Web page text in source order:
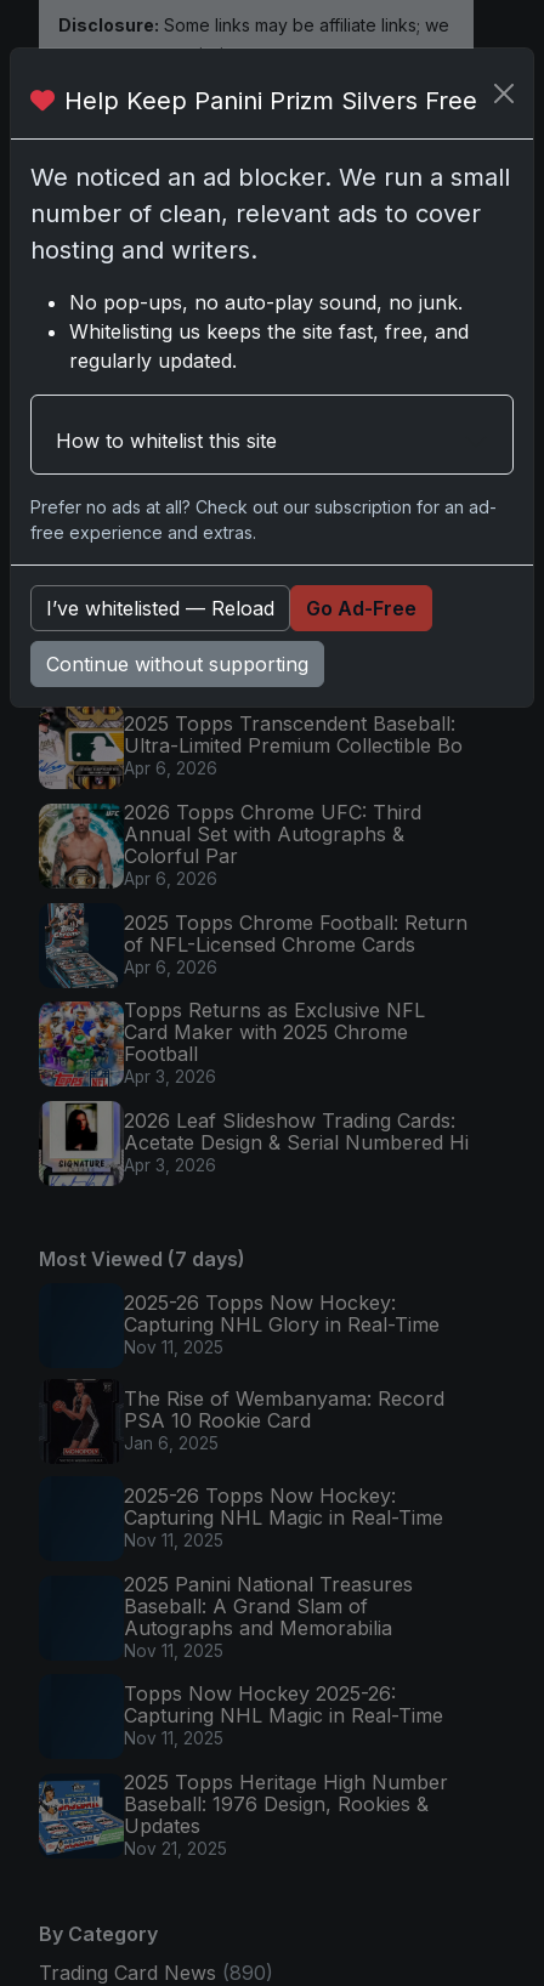
Disclosure: Some links may be affiliate links; we
may earn a commission at no extra cost to you.
Comments
Pleaselog into comment.
No comments yet.
Go
Topps Now Artemis II Card
Celebrates Historic 2024 Moon
Mission
2025 Topps Transcendent Baseball:
Ultra-Limited Premium Collectible Bo
Apr 6, 2026
2026 Topps Chrome UFC: Third
Annual Set with Autographs &
Colorful Par
Apr 6, 2026
2025 Topps Chrome Football: Return
of NFL-Licensed Chrome Cards
Apr 6, 2026
Topps Returns as Exclusive NFL
Card Maker with 2025 Chrome
Football
Apr 3, 2026
2026 Leaf Slideshow Trading Cards:
Acetate Design & Serial Numbered Hi
Apr 3, 2026
Most Viewed (7 days)
2025-26 Topps Now Hockey:
Capturing NHL Glory in Real-Time
Nov 11, 2025
The Rise of Wembanyama: Record
PSA 10 Rookie Card
Jan 6, 2025
2025-26 Topps Now Hockey:
Capturing NHL Magic in Real-Time
Nov 11, 2025
2025 Panini National Treasures
Baseball: A Grand Slam of
Autographs and Memorabilia
Nov 11, 2025
Topps Now Hockey 2025-26:
Capturing NHL Magic in Real-Time
Nov 11, 2025
2025 Topps Heritage High Number
Baseball: 1976 Design, Rookies &
Updates
Nov 21, 2025
By Category
Trading Card News (890)
Help Keep Panini Prizm Silvers Free
We noticed an ad blocker. We run a small
number of clean, relevant ads to cover
hosting and writers.
No pop-ups, no auto-play sound, no junk.
Whitelisting us keeps the site fast, free, and
regularly updated.
How to whitelist this site
Prefer no ads at all? Check out our subscription for an ad-
free experience and extras.
I’ve whitelisted — Reload Go Ad-Free
Continue without supporting